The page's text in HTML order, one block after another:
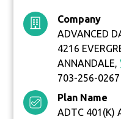
Company
ADVANCED
4216
ANNANDALE,
703-256-0267
Plan Name
ADTC 401(K)